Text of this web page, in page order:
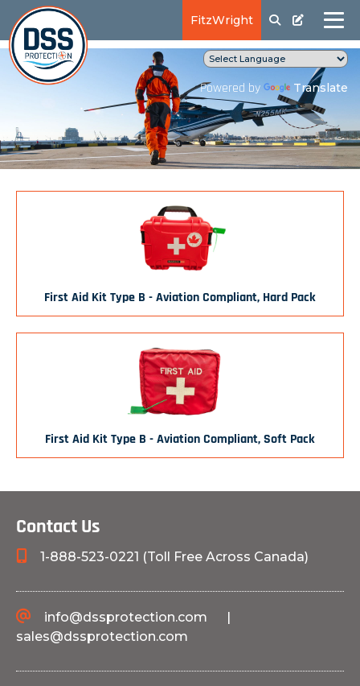
FitzWright
Powered by Translate
First Aid Kit Type B - Aviation Compliant, Hard Pack
First Aid Kit Type B - Aviation Compliant, Soft Pack
Contact Us
1-888-523-0221 (Toll Free Across Canada)
info@dssprotection.com |
sales@dssprotection.com